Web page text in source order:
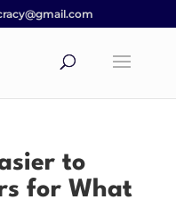
to
for What